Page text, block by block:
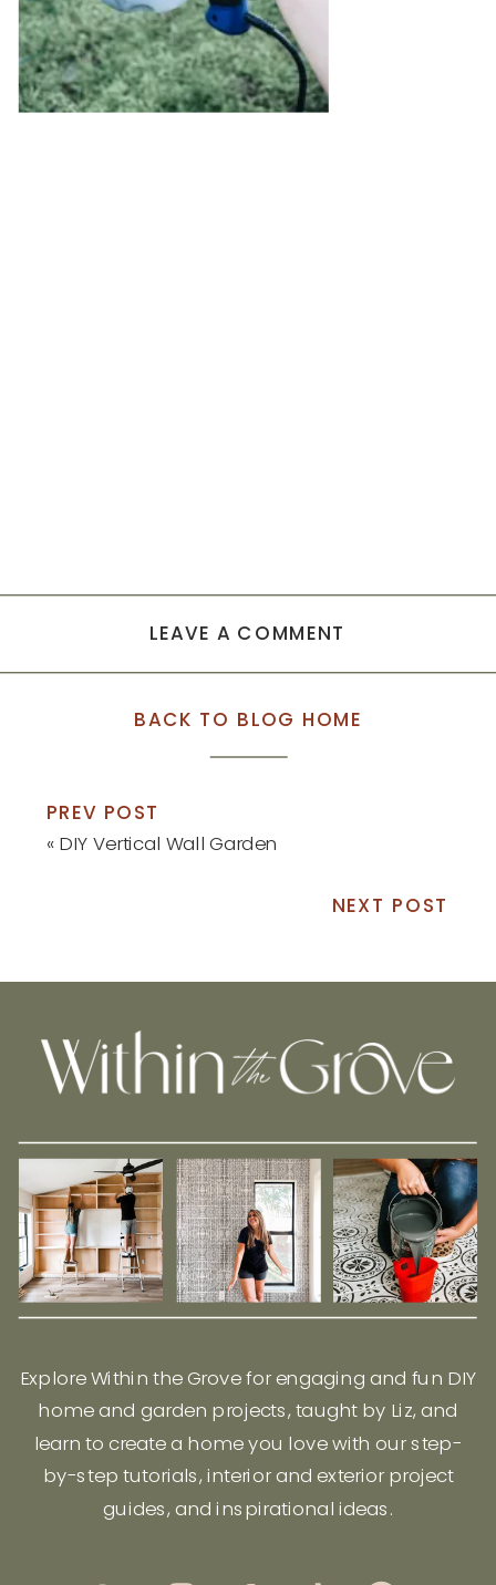
LEAVE A COMMENT
BACK TO BLOG HOME
PREV POST
« DIY Vertical Wall Garden
NEXT POST
Explore Within the Grove for engaging and fun DIY
home and garden projects, taught by Liz, and
learn to create a home you love with our step-
by-step tutorials, interior and exterior project
guides, and inspirational ideas.